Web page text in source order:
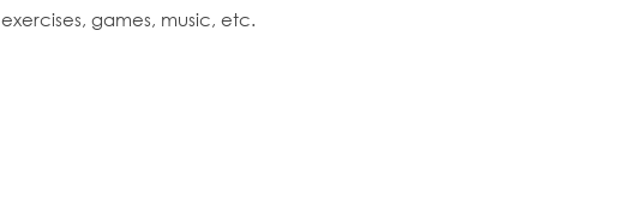
exercises, games, music, etc.